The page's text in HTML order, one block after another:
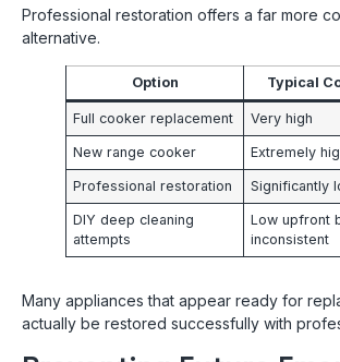
Professional restoration offers a far more
alternative.
Option Typical
Full cooker replacement Very high
New range cooker Extremely
Professional restoration Significantly
DIY deep cleaning
attempts
Low upfront
inconsistent
Many appliances that appear ready for
actually be restored successfully with